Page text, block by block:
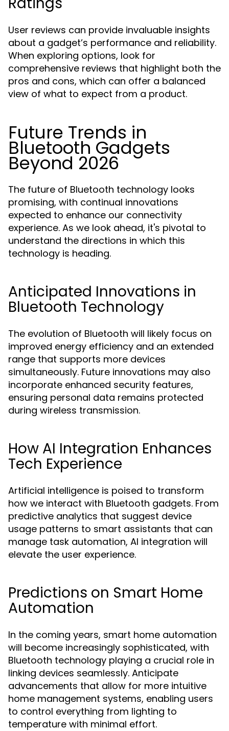
User reviews can provide invaluable insights
about a gadget’s performance and reliability.
When exploring options, look for
comprehensive reviews that highlight both the
pros and cons, which can offer a balanced
view of what to expect from a product.
Future Trends in
Bluetooth Gadgets
Beyond 2026
The future of Bluetooth technology looks
promising, with continual innovations
expected to enhance our connectivity
experience. As we look ahead, it's pivotal to
understand the directions in which this
technology is heading.
Anticipated Innovations in
Bluetooth Technology
The evolution of Bluetooth will likely focus on
improved energy efficiency and an extended
range that supports more devices
simultaneously. Future innovations may also
incorporate enhanced security features,
ensuring personal data remains protected
during wireless transmission.
How AI Integration Enhances
Tech Experience
Artificial intelligence is poised to transform
how we interact with Bluetooth gadgets. From
predictive analytics that suggest device
usage patterns to smart assistants that can
manage task automation, AI integration will
elevate the user experience.
Predictions on Smart Home
Automation
In the coming years, smart home automation
will become increasingly sophisticated, with
Bluetooth technology playing a crucial role in
linking devices seamlessly. Anticipate
advancements that allow for more intuitive
home management systems, enabling users
to control everything from lighting to
temperature with minimal effort.